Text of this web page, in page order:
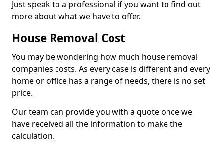
Just speak to a professional if you want to find out
more about what we have to offer.
House Removal Cost
You may be wondering how much house removal
companies costs. As every case is different and every
home or office has a range of needs, there is no set
price.
Our team can provide you with a quote once we
have received all the information to make the
calculation.